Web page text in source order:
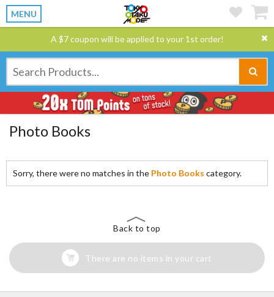
MENU
A $7 coupon will be applied to your 1st order!
Photo Books
Sorry, there were no matches in the Photo Books category.
Back to top
There are no items in your cart